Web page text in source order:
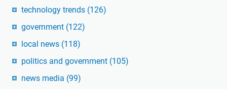
technology trends (126)
government (122)
local news (118)
politics and government (105)
news media (99)